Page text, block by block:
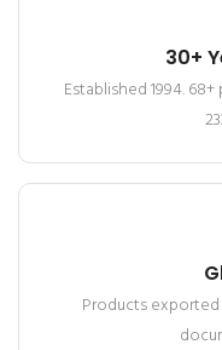
30+
Established 1994.
Products